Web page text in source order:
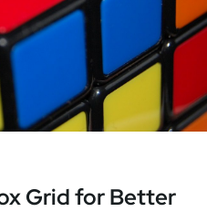
Grid for Better